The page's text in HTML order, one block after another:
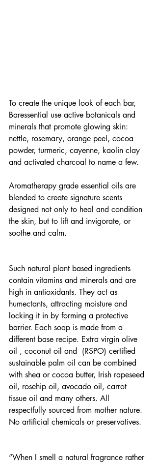
To create the unique look of each bar,
Baressential use active botanicals and
minerals that promote glowing skin:
nettle, rosemary, orange peel, cocoa
powder, turmeric, cayenne, kaolin clay
and activated charcoal to name a few.
Aromatherapy grade essential oils are
blended to create signature scents
designed not only to heal and condition
the skin, but to lift and invigorate, or
soothe and calm.
Such natural plant based ingredients
contain vitamins and minerals and are
high in antioxidants. They act as
humectants, attracting moisture and
locking it in by forming a protective
barrier. Each soap is made from a
different base recipe. Extra virgin olive
oil , coconut oil and  (RSPO) certified
sustainable palm oil can be combined
with shea or cocoa butter, Irish rapeseed
oil, rosehip oil, avocado oil, carrot
tissue oil and many others. All
respectfully sourced from mother nature.
No artificial chemicals or preservatives.
​“When I smell a natural fragrance rather